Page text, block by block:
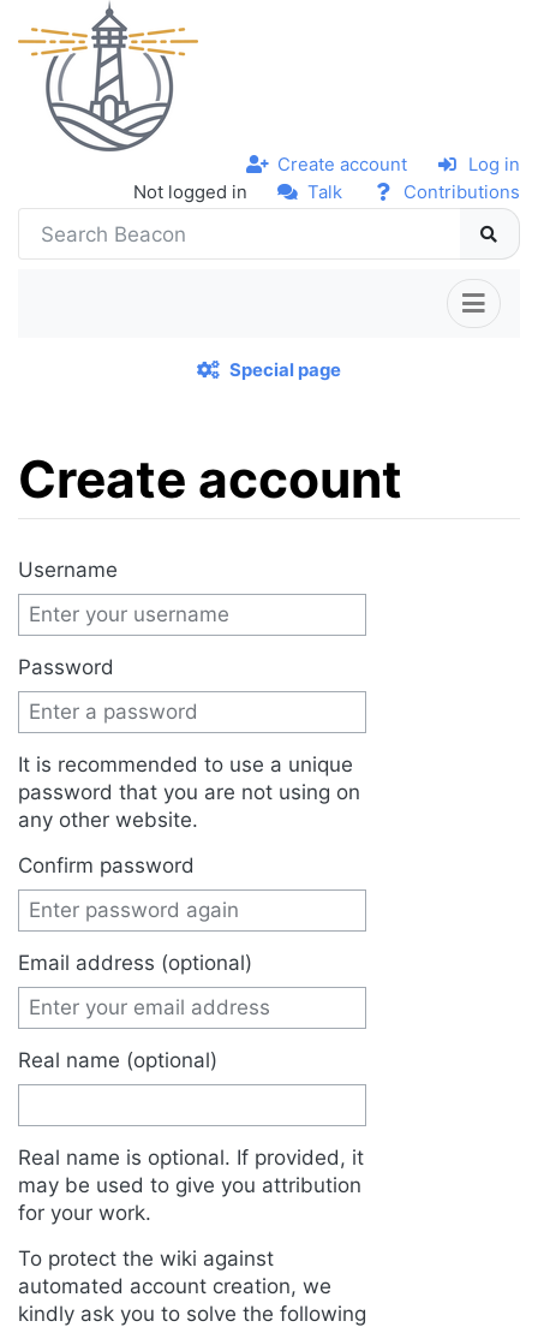
Not logged in Talk Contributions
Create account Log in
Special page
Create account
Username
Password
It is recommended to use a unique
password that you are not using on
any other website.
Confirm password
Email address (optional)
Real name (optional)
Real name is optional. If provided, it
may be used to give you attribution
for your work.
To protect the wiki against
automated account creation, we
kindly ask you to solve the following